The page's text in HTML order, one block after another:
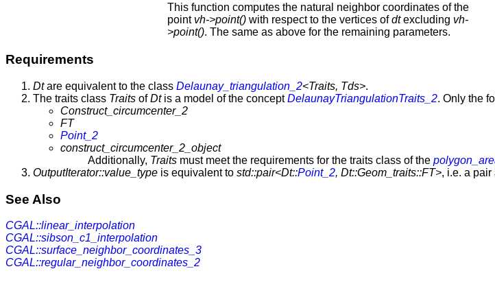
This function computes the natural neighbor coordinates of the
point vh->point() with respect to the vertices ofdtexcluding vh-
>point(). The same as above for the remaining parameters.
Requirements
Dtare equivalent to the class Delaunay_triangulation_2<Traits, Tds>.
The traits class Traits ofDtis a model of the conceptDelaunayTriangulationTraits_2. Only the
Construct_circumcenter_2
FT
Point_2
construct_circumcenter_2_object
Additionally, Traits must meet the requirements for the traits class of the
OutputIterator::value_type is equivalent to std::pair<Dt::Point_2, Dt::Geom_traits::FT>, i.e. a
See Also
CGAL::linear_interpolation
CGAL::sibson_c1_interpolation
CGAL::surface_neighbor_coordinates_3
CGAL::regular_neighbor_coordinates_2